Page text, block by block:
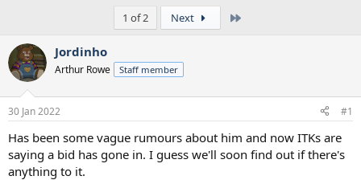
a
d
s
t
a
r
t
r
t
a
1 of 2
Next
Jordinho
Arthur Rowe Staff member
30 Jan 2022 #1
Has been some vague rumours about him and now ITKs are
saying a bid has gone in. I guess we'll soon find out if there's
anything to it.